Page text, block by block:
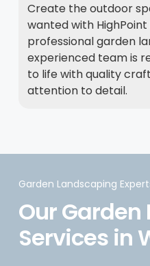
Create the outdoor
wanted with HighPoint
professional garden
experienced team is
to life with quality
attention to detail.
Garden Landscaping
Our
Services in